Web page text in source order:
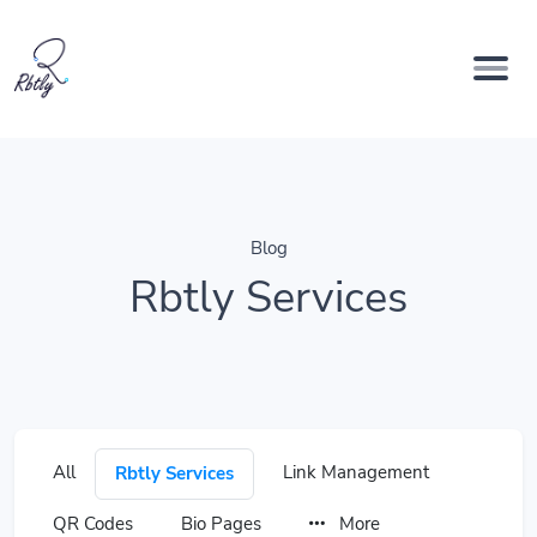
Blog
Rbtly Services
All Rbtly Services Link Management
QR Codes Bio Pages More